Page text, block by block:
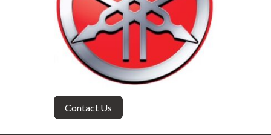
Contact Us